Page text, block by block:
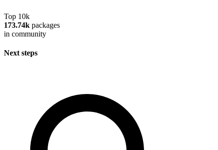
Top 10k
173.74k packages
in community
Next steps